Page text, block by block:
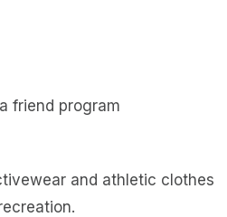
and athletic clothes